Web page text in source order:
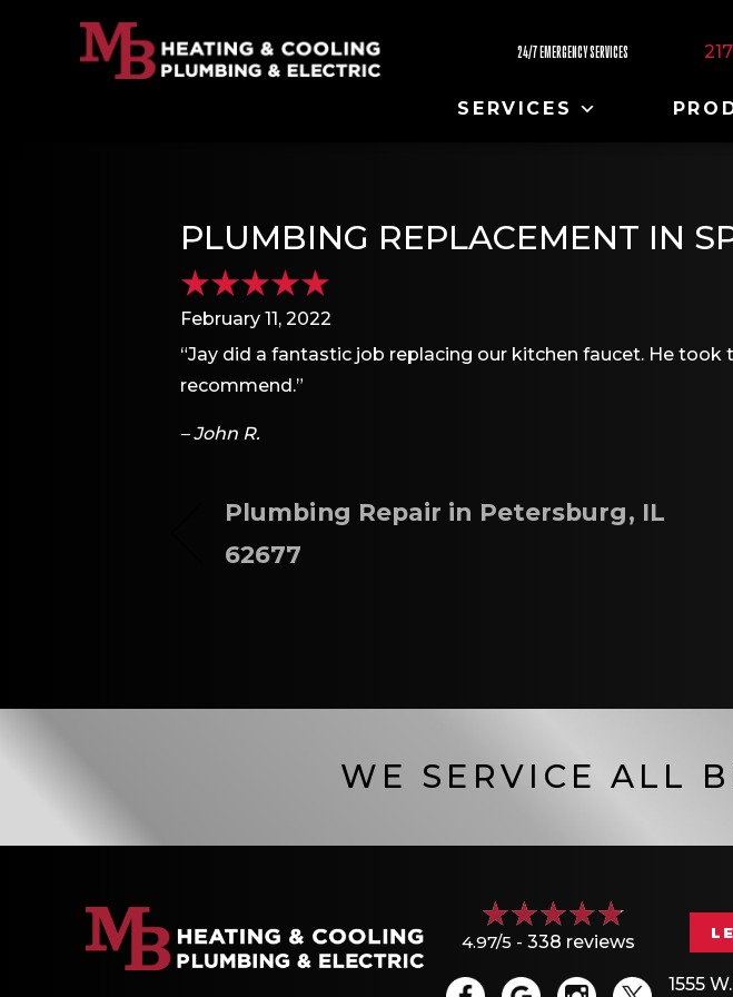
24/7 EMERGENCY SERVICES
SERVICES
PLUMBING REPLACEMENT IN
February 11, 2022
“Jay did a fantastic job replacing our kitchen faucet. He
recommend.”
– John R.
Plumbing Repair in Petersburg, IL
62677
WE SERVICE ALL
4.97/5 -338 reviews
1555